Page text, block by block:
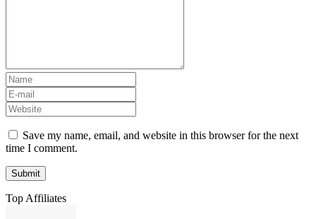
Save my name, email, and website in this browser for the next
time I comment.
Top Affiliates